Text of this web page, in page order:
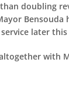
doubling
later this
with